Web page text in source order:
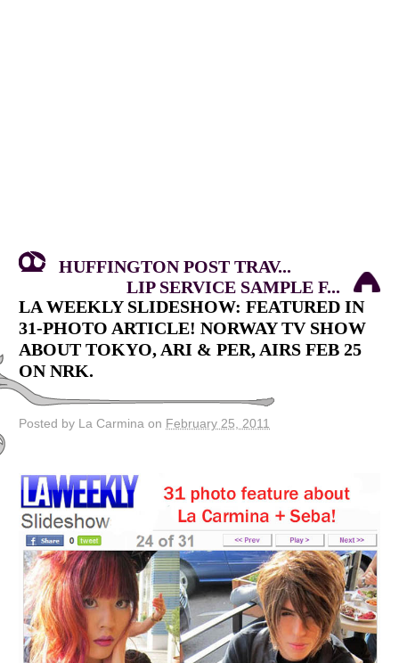
HUFFINGTON POST TRAV...
LIP SERVICE SAMPLE F...
LA WEEKLY SLIDESHOW: FEATURED IN
31-PHOTO ARTICLE! NORWAY TV SHOW
ABOUT TOKYO, ARI & PER, AIRS FEB 25
ON NRK.
Posted by La Carmina on February 25, 2011